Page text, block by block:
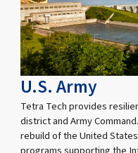
U.S. Army
Tetra Tech provides
district and Army
rebuild of the United